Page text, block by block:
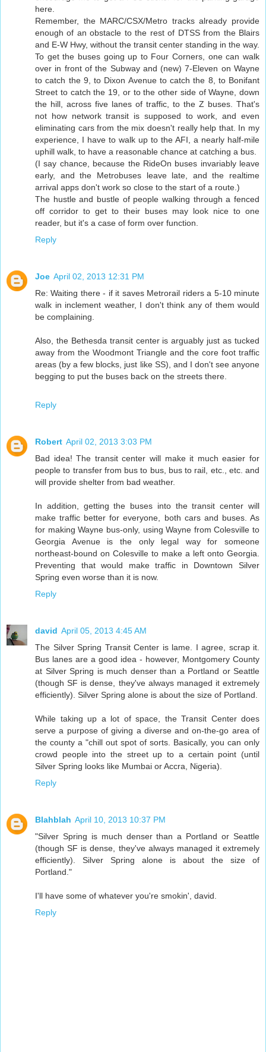
here.
Remember, the MARC/CSX/Metro tracks already provide
enough of an obstacle to the rest of DTSS from the Blairs
and E-W Hwy, without the transit center standing in the way.
To get the buses going up to Four Corners, one can walk
over in front of the Subway and (new) 7-Eleven on Wayne
to catch the 9, to Dixon Avenue to catch the 8, to Bonifant
Street to catch the 19, or to the other side of Wayne, down
the hill, across five lanes of traffic, to the Z buses. That's
not how network transit is supposed to work, and even
eliminating cars from the mix doesn't really help that. In my
experience, I have to walk up to the AFI, a nearly half-mile
uphill walk, to have a reasonable chance at catching a bus.
(I say chance, because the RideOn buses invariably leave
early, and the Metrobuses leave late, and the realtime
arrival apps don't work so close to the start of a route.)
The hustle and bustle of people walking through a fenced
off corridor to get to their buses may look nice to one
reader, but it's a case of form over function.
Reply
Joe April 02, 2013 12:31 PM
Re: Waiting there - if it saves Metrorail riders a 5-10 minute
walk in inclement weather, I don't think any of them would
be complaining.
Also, the Bethesda transit center is arguably just as tucked
away from the Woodmont Triangle and the core foot traffic
areas (by a few blocks, just like SS), and I don't see anyone
begging to put the buses back on the streets there.
Reply
Robert April 02, 2013 3:03 PM
Bad idea! The transit center will make it much easier for
people to transfer from bus to bus, bus to rail, etc., etc. and
will provide shelter from bad weather.
In addition, getting the buses into the transit center will
make traffic better for everyone, both cars and buses. As
for making Wayne bus-only, using Wayne from Colesville to
Georgia Avenue is the only legal way for someone
northeast-bound on Colesville to make a left onto Georgia.
Preventing that would make traffic in Downtown Silver
Spring even worse than it is now.
Reply
david April 05, 2013 4:45 AM
The Silver Spring Transit Center is lame. I agree, scrap it.
Bus lanes are a good idea - however, Montgomery County
at Silver Spring is much denser than a Portland or Seattle
(though SF is dense, they've always managed it extremely
efficiently). Silver Spring alone is about the size of Portland.
While taking up a lot of space, the Transit Center does
serve a purpose of giving a diverse and on-the-go area of
the county a "chill out spot of sorts. Basically, you can only
crowd people into the street up to a certain point (until
Silver Spring looks like Mumbai or Accra, Nigeria).
Reply
Blahblah April 10, 2013 10:37 PM
"Silver Spring is much denser than a Portland or Seattle
(though SF is dense, they've always managed it extremely
efficiently). Silver Spring alone is about the size of
Portland."
I'll have some of whatever you're smokin', david.
Reply